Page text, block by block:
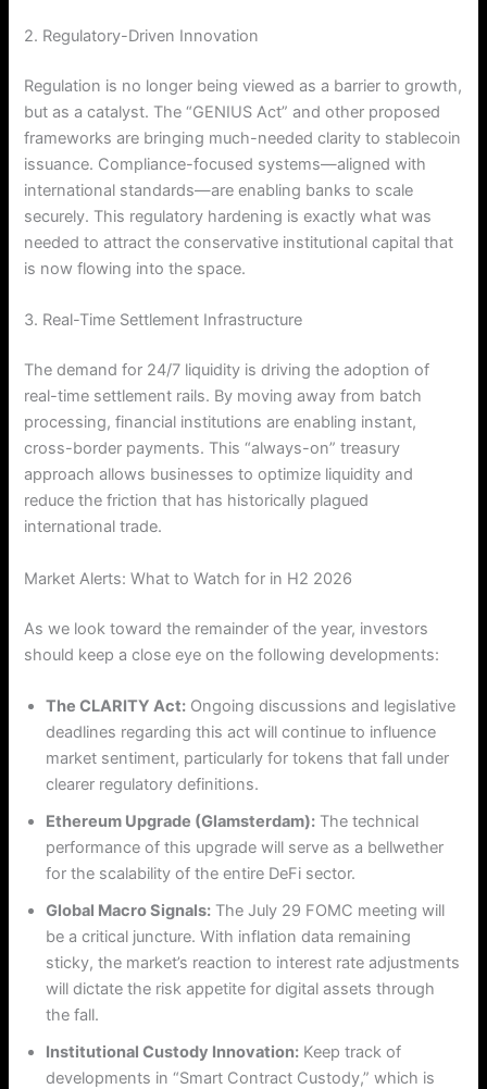
2. Regulatory-Driven Innovation
Regulation is no longer being viewed as a barrier to growth,
but as a catalyst. The “GENIUS Act” and other proposed
frameworks are bringing much-needed clarity to stablecoin
issuance. Compliance-focused systems—aligned with
international standards—are enabling banks to scale
securely. This regulatory hardening is exactly what was
needed to attract the conservative institutional capital that
is now flowing into the space.
3. Real-Time Settlement Infrastructure
The demand for 24/7 liquidity is driving the adoption of
real-time settlement rails. By moving away from batch
processing, financial institutions are enabling instant,
cross-border payments. This “always-on” treasury
approach allows businesses to optimize liquidity and
reduce the friction that has historically plagued
international trade.
Market Alerts: What to Watch for in H2 2026
As we look toward the remainder of the year, investors
should keep a close eye on the following developments:
The CLARITY Act: Ongoing discussions and legislative
deadlines regarding this act will continue to influence
market sentiment, particularly for tokens that fall under
clearer regulatory definitions.
Ethereum Upgrade (Glamsterdam): The technical
performance of this upgrade will serve as a bellwether
for the scalability of the entire DeFi sector.
Global Macro Signals: The July 29 FOMC meeting will
be a critical juncture. With inflation data remaining
sticky, the market’s reaction to interest rate adjustments
will dictate the risk appetite for digital assets through
the fall.
Institutional Custody Innovation: Keep track of
developments in “Smart Contract Custody,” which is